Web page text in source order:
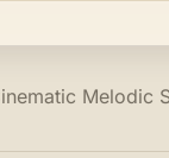
Melodic